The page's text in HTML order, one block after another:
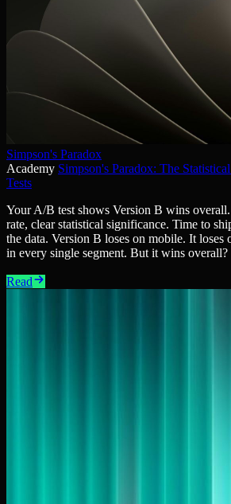
Simpson's Paradox
Academy Simpson's Paradox: The
Tests
Your A/B test shows Version B wins
rate, clear statistical significance. Time to
the data. Version B loses on mobile. It loses
in every single segment. But it wins overall?
Read